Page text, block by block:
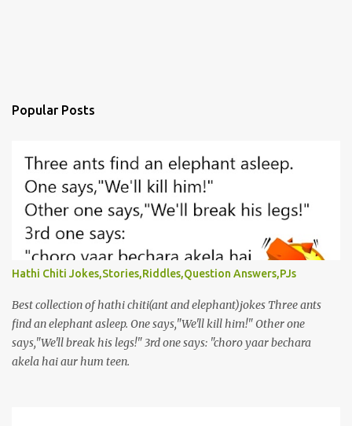
Popular Posts
Hathi Chiti Jokes,Stories,Riddles,Question Answers,PJs
Best collection of hathi chiti(ant and elephant)jokes Three ants
find an elephant asleep. One says,"We'll kill him!" Other one
says,"We'll break his legs!" 3rd one says: "choro yaar bechara
akela hai aur hum teen.